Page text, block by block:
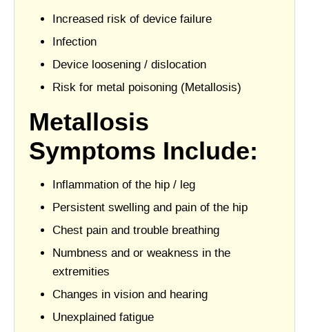
Increased risk of device failure
Infection
Device loosening / dislocation
Risk for metal poisoning (Metallosis)
Metallosis
Symptoms Include:
Inflammation of the hip / leg
Persistent swelling and pain of the hip
Chest pain and trouble breathing
Numbness and or weakness in the
extremities
Changes in vision and hearing
Unexplained fatigue